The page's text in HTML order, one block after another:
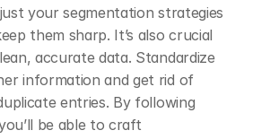
your segmentation strategies
them sharp. It’s also crucial
accurate data. Standardize
information and get rid of
entries. By following
be able to craft